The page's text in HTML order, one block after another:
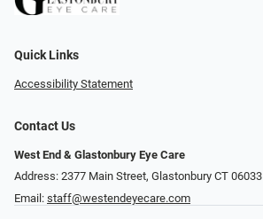
Quick Links
Accessibility Statement
Contact Us
West End & Glastonbury Eye Care
Address: 2377 Main Street, Glastonbury CT 06033
Email: staff@westendeyecare.com